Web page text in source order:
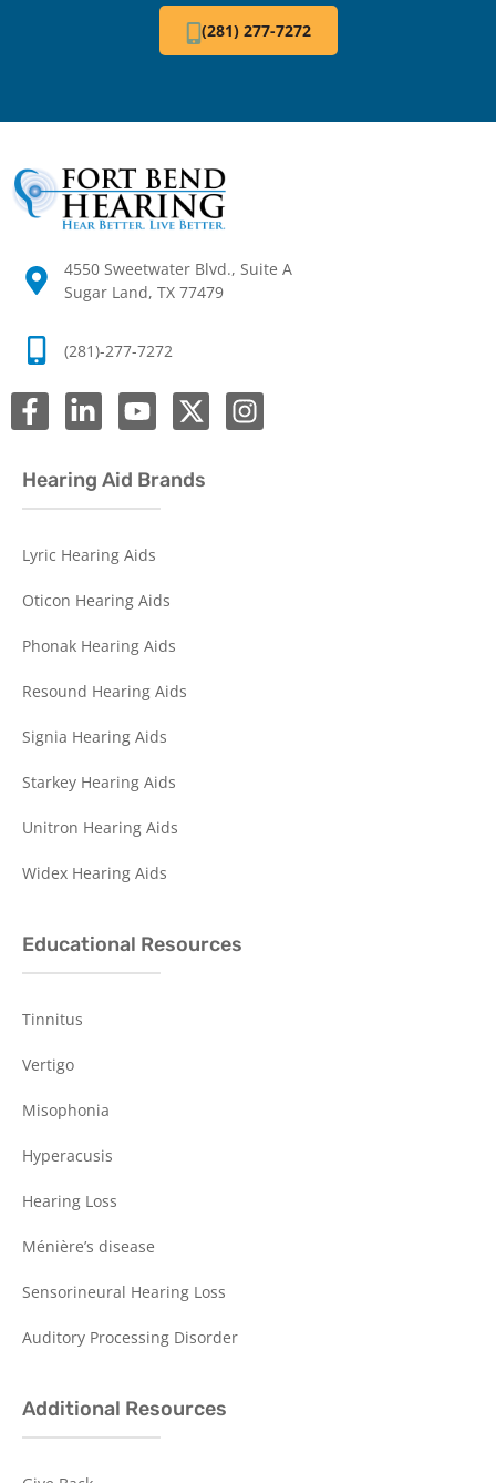
(281) 277-7272
4550 Sweetwater Blvd., Suite A
Sugar Land, TX 77479
(281)-277-7272
Hearing Aid Brands
Lyric Hearing Aids
Oticon Hearing Aids
Phonak Hearing Aids
Resound Hearing Aids
Signia Hearing Aids
Starkey Hearing Aids
Unitron Hearing Aids
Widex Hearing Aids
Educational Resources
Tinnitus
Vertigo
Misophonia
Hyperacusis
Hearing Loss
Ménière’s disease
Sensorineural Hearing Loss
Auditory Processing Disorder
Additional Resources